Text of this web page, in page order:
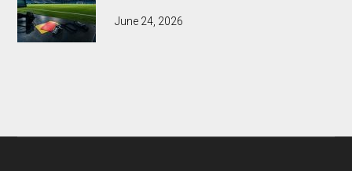
June 24, 2026